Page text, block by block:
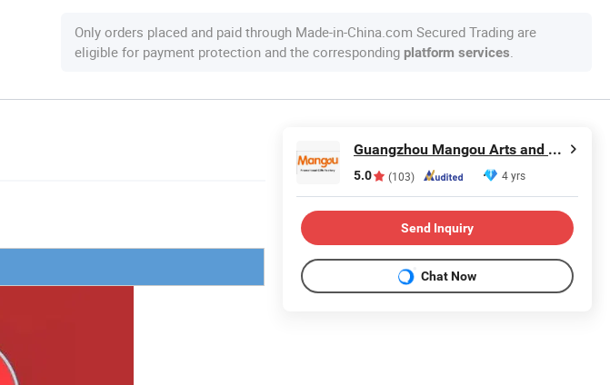
Only orders placed and paid through Made-in-China.com Secured Trading are
eligible for payment protection and the corresponding platform services.
Guangzhou Mangou Arts and Crafts Co., Ltd.
5.0 (103) 4 yrs
Send Inquiry
Chat Now